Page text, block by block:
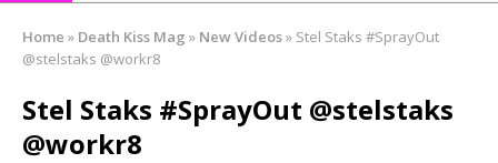
NeeCee & Jay Productions Talk On ‘Summer Heat’!
DonDonTheGreat – 6Six6 EP
Home » Death Kiss Mag » New Videos» Stel Staks #SprayOut
@stelstaks @workr8
Stel Staks #SprayOut @stelstaks
@workr8